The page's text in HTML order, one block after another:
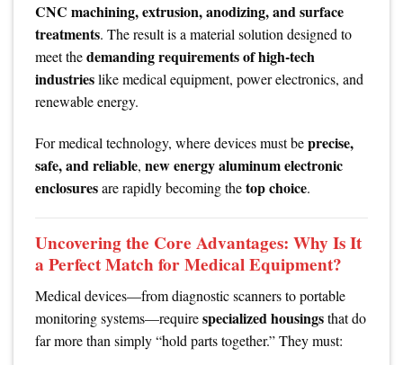
CNC machining, extrusion, anodizing, and surface
treatments. The result is a material solution designed to
meet thedemanding requirements of high-tech
industrieslike medical equipment, power electronics, and
renewable energy.
For medical technology, where devices must beprecise,
safe, and reliable, new energy aluminum electronic
enclosuresare rapidly becoming thetop choice.
Uncovering the Core Advantages: Why Is It
a Perfect Match for Medical Equipment?
Medical devices—from diagnostic scanners to portable
monitoring systems—requirespecialized housingsthat do
far more than simply “hold parts together.” They must: